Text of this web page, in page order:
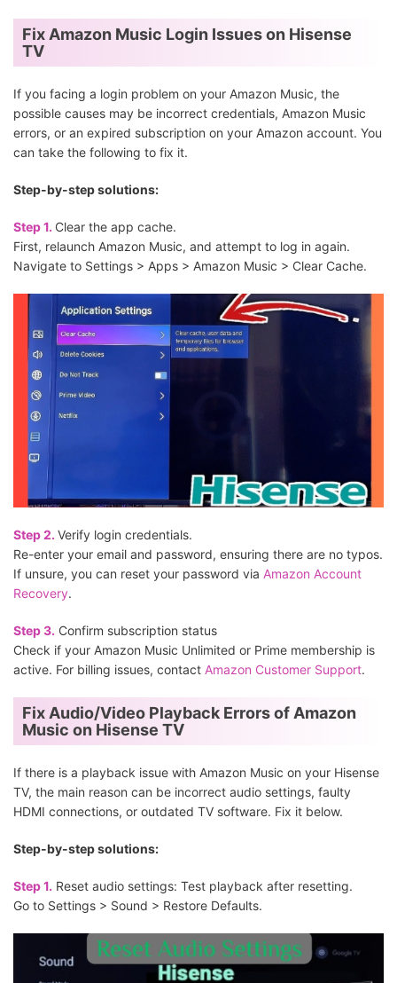
Fix Amazon Music Login Issues on Hisense
TV
If you facing a login problem on your Amazon Music, the
possible causes may be incorrect credentials, Amazon Music
errors, or an expired subscription on your Amazon account. You
can take the following to fix it.
Step-by-step solutions:
Step 1. Clear the app cache.
First, relaunch Amazon Music, and attempt to log in again.
Navigate to Settings > Apps > Amazon Music > Clear Cache.
Step 2. Verify login credentials.
Re-enter your email and password, ensuring there are no typos.
If unsure, you can reset your password via Amazon Account
Recovery.
Step 3. Confirm subscription status
Check if your Amazon Music Unlimited or Prime membership is
active. For billing issues, contact Amazon Customer Support.
Fix Audio/Video Playback Errors of Amazon
Music on Hisense TV
If there is a playback issue with Amazon Music on your Hisense
TV, the main reason can be incorrect audio settings, faulty
HDMI connections, or outdated TV software. Fix it below.
Step-by-step solutions:
Step 1. Reset audio settings: Test playback after resetting.
Go to Settings > Sound > Restore Defaults.